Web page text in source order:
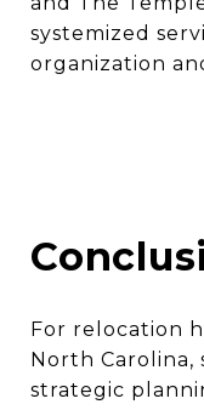
systemized
organization
For relocation
North Carolina,
strategic